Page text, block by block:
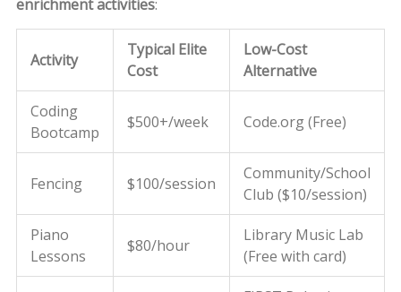
enrichment activities:
Activity
Typical Elite
Cost
Low-Cost
Alternative
Coding
Bootcamp
$500+/week Code.org (Free)
Fencing $100/session
Community/School
Club ($10/session)
Piano
Lessons
$80/hour
Library Music Lab
(Free with card)